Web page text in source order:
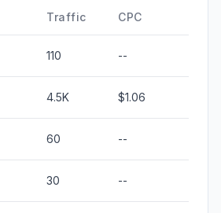
Traffic CPC
110 --
4.5K $1.06
60 --
30 --